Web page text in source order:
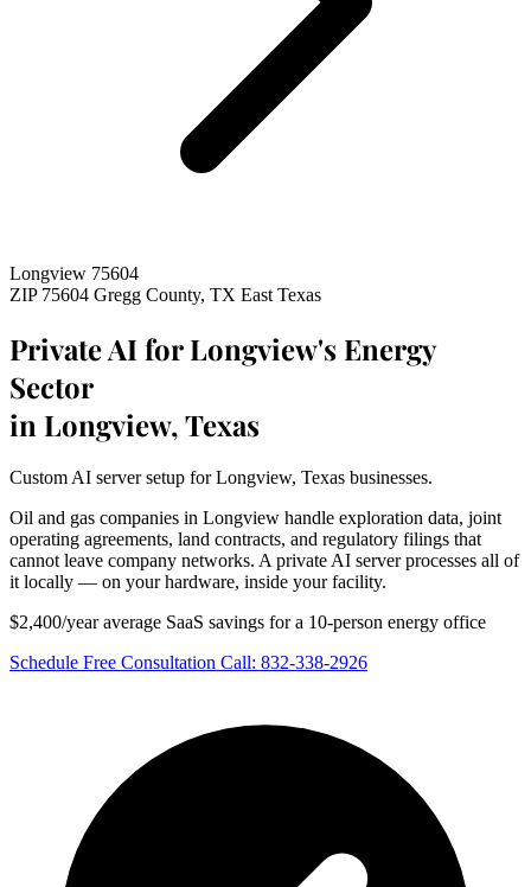
Longview 75604
ZIP 75604 Gregg County, TX East Texas
Private AI for Longview's Energy
Sector
in Longview, Texas
Custom AI server setup for Longview, Texas businesses.
Oil and gas companies in Longview handle exploration data, joint
operating agreements, land contracts, and regulatory filings that
cannot leave company networks. A private AI server processes all of
it locally — on your hardware, inside your facility.
$2,400/year average SaaS savings for a 10-person energy office
Schedule Free Consultation Call: 832-338-2926